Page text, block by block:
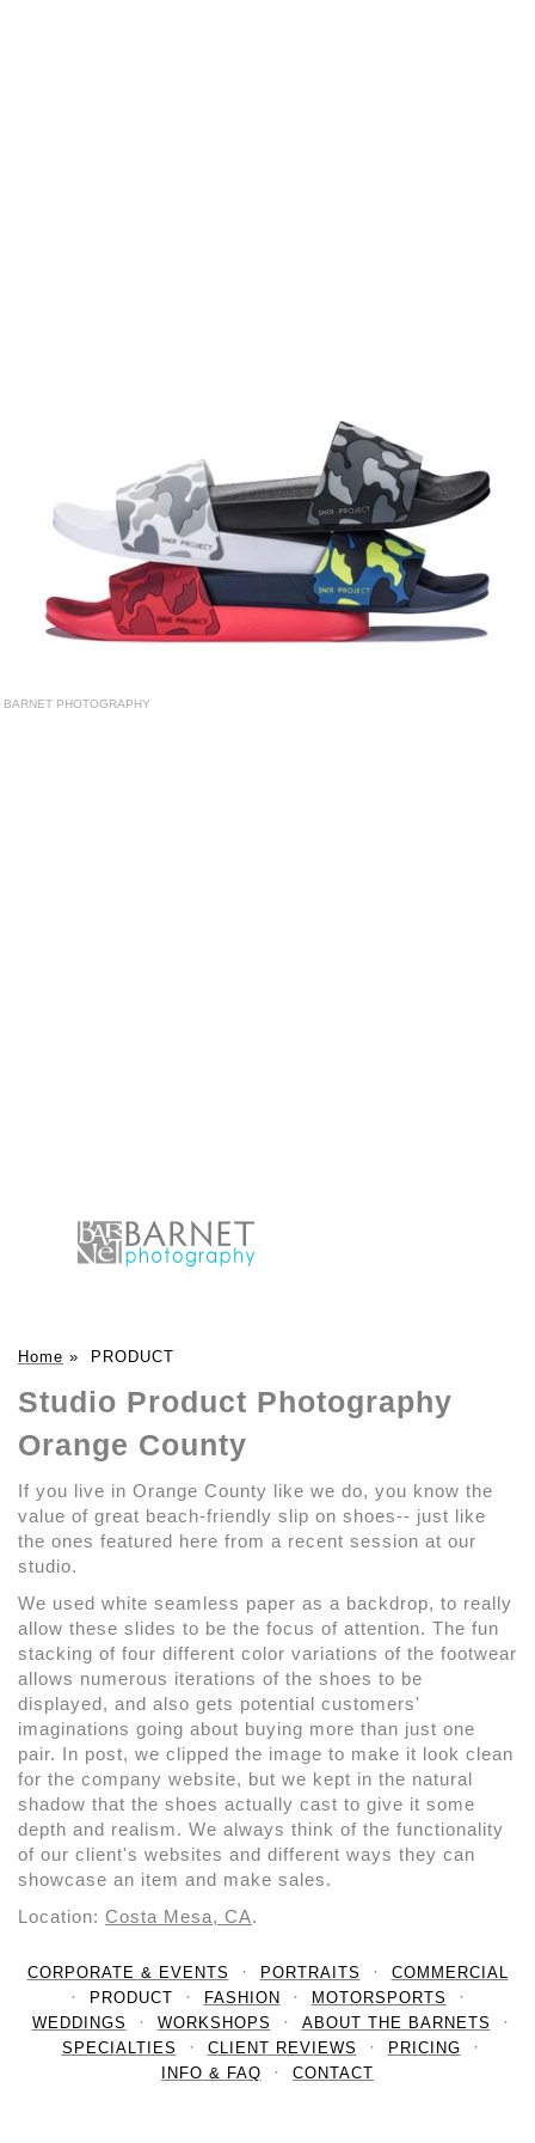
BARNET PHOTOGRAPHY
Home » PRODUCT
Studio Product Photography
Orange County
If you live in Orange County like we do, you know the
value of great beach-friendly slip on shoes-- just like
the ones featured here from a recent session at our
studio.
We used white seamless paper as a backdrop, to really
allow these slides to be the focus of attention. The fun
stacking of four different color variations of the footwear
allows numerous iterations of the shoes to be
displayed, and also gets potential customers'
imaginations going about buying more than just one
pair. In post, we clipped the image to make it look clean
for the company website, but we kept in the natural
shadow that the shoes actually cast to give it some
depth and realism. We always think of the functionality
of our client's websites and different ways they can
showcase an item and make sales.
Location: Costa Mesa, CA.
CORPORATE & EVENTS PORTRAITS
COMMERCIAL
PRODUCT
FASHION
MOTORSPORTS
WEDDINGS
WORKSHOPS
ABOUT THE BARNETS
SPECIALTIES
CLIENT REVIEWS
PRICING
INFO & FAQ
CONTACT